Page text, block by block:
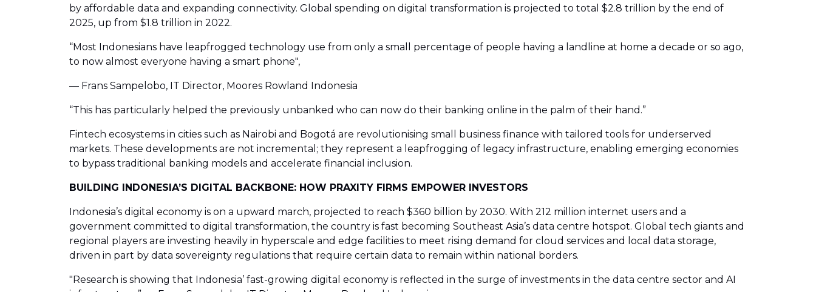
by affordable data and expanding connectivity. Global spending on digital transformation is projected to total $2.8 trillion by the end of
2025, up from $1.8 trillion in 2022.
“Most Indonesians have leapfrogged technology use from only a small percentage of people having a landline at home a decade or so ago,
to now almost everyone having a smart phone",
— Frans Sampelobo, IT Director, Moores Rowland Indonesia
“This has particularly helped the previously unbanked who can now do their banking online in the palm of their hand.”
Fintech ecosystems in cities such as Nairobi and Bogotá are revolutionising small business finance with tailored tools for underserved
markets. These developments are not incremental; they represent a leapfrogging of legacy infrastructure, enabling emerging economies
to bypass traditional banking models and accelerate financial inclusion.
BUILDING INDONESIA’S DIGITAL BACKBONE: HOW PRAXITY FIRMS EMPOWER INVESTORS
Indonesia’s digital economy is on a upward march, projected to reach $360 billion by 2030. With 212 million internet users and a
government committed to digital transformation, the country is fast becoming Southeast Asia’s data centre hotspot. Global tech giants and
regional players are investing heavily in hyperscale and edge facilities to meet rising demand for cloud services and local data storage,
driven in part by data sovereignty regulations that require certain data to remain within national borders.
"Research is showing that Indonesia’ fast-growing digital economy is reflected in the surge of investments in the data centre sector and AI